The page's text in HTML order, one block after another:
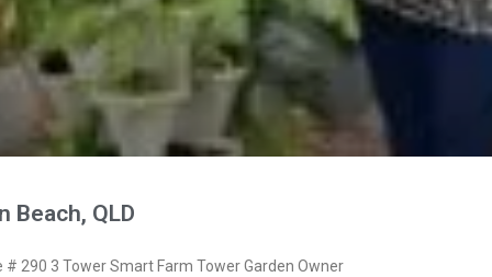
Beach, QLD
290 3 Tower Smart Farm Tower Garden Owner